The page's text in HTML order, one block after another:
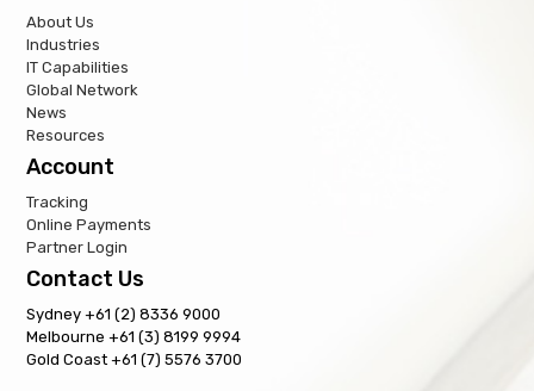
About Us
Industries
IT Capabilities
Global Network
News
Resources
Account
Tracking
Online Payments
Partner Login
Contact Us
Sydney +61 (2) 8336 9000
Melbourne +61 (3) 8199 9994
Gold Coast +61 (7) 5576 3700